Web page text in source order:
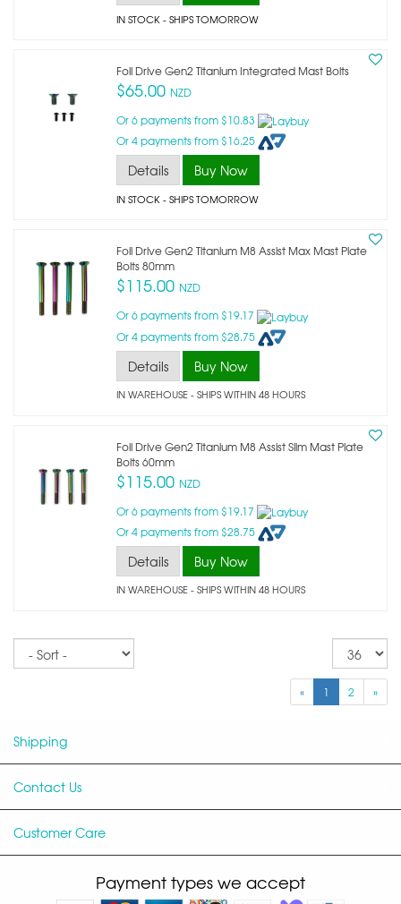
IN STOCK- SHIPS TOMORROW
Foil Drive Gen2 Titanium Integrated Mast Bolts
$65.00 NZD
Or 6 payments from $10.83
Or 4 payments from $16.25
Details Buy Now
IN STOCK- SHIPS TOMORROW
Foil Drive Gen2 Titanium M8 Assist Max Mast Plate
Bolts 80mm
$115.00 NZD
Or 6 payments from $19.17
Or 4 payments from $28.75
Details Buy Now
IN WAREHOUSE - SHIPS WITHIN 48 HOURS
Foil Drive Gen2 Titanium M8 Assist Slim Mast Plate
Bolts 60mm
$115.00 NZD
Or 6 payments from $19.17
Or 4 payments from $28.75
Details Buy Now
IN WAREHOUSE - SHIPS WITHIN 48 HOURS
« 1 2 »
Shipping
Contact Us
Customer Care
Payment types we accept